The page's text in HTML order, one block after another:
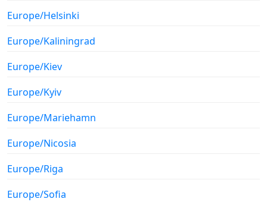
Europe/Helsinki
Europe/Kaliningrad
Europe/Kiev
Europe/Kyiv
Europe/Mariehamn
Europe/Nicosia
Europe/Riga
Europe/Sofia